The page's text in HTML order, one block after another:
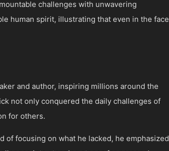
challenges with unwavering
human spirit, illustrating that even in the face
and author, inspiring millions around the
not only conquered the daily challenges of
for others.
focusing on what he lacked, he emphasized